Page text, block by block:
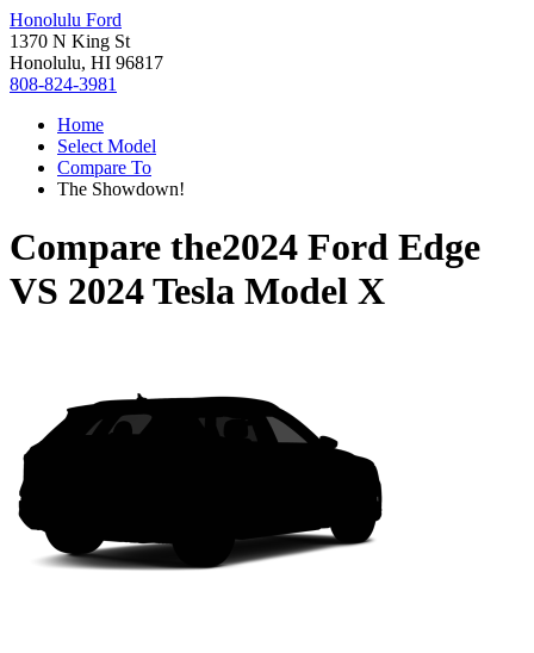
Honolulu Ford
1370 N King St
Honolulu, HI 96817
808-824-3981
Home
Select Model
Compare To
The Showdown!
Compare the2024 Ford Edge
VS 2024 Tesla Model X